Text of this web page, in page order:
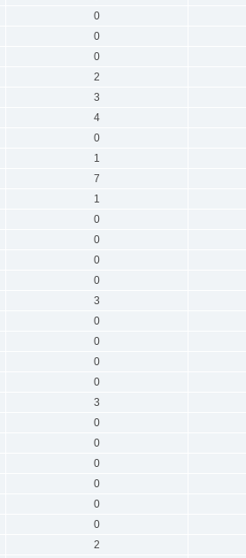
0
0
0
2
3
4
0
1
7
1
0
0
0
0
3
0
0
0
0
3
0
0
0
0
0
0
2